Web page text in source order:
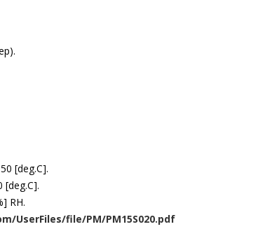
[deg.C].
[deg.C].
RH.
UserFiles/file/PM/PM15S020.pdf